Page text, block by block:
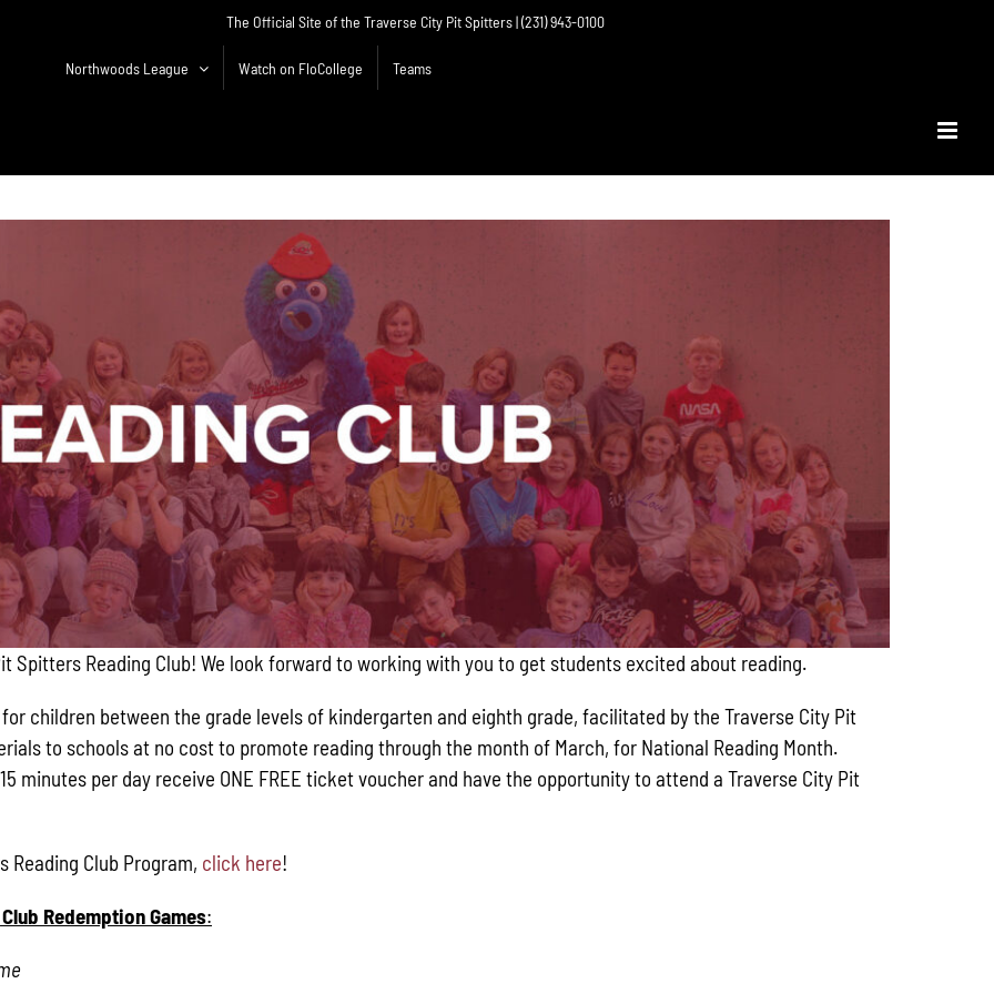
The Official Site of the Traverse City Pit Spitters | (231) 943-0100
Northwoods League Watch on FloCollege Teams
Spitters Reading Club! We look forward to working with you to get students excited about reading.
children between the grade levels of kindergarten and eighth grade, facilitated by the Traverse City Pit
to schools at no cost to promote reading through the month of March, for National Reading Month.
minutes per day receive ONE FREE ticket voucher and have the opportunity to attend a Traverse City Pit
Reading Club Program, click here!
Redemption Games: